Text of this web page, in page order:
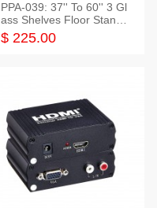
PPA-039: 37'' To 60'' 3 Gl
ass Shelves Floor Stand f
or TVs
$ 225.00